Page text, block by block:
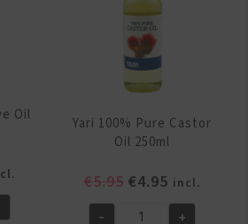
Oil
Yari 100% Pure Castor
Oil 250ml
€5.95 Original
€4.95 Current
price
incl.
- +